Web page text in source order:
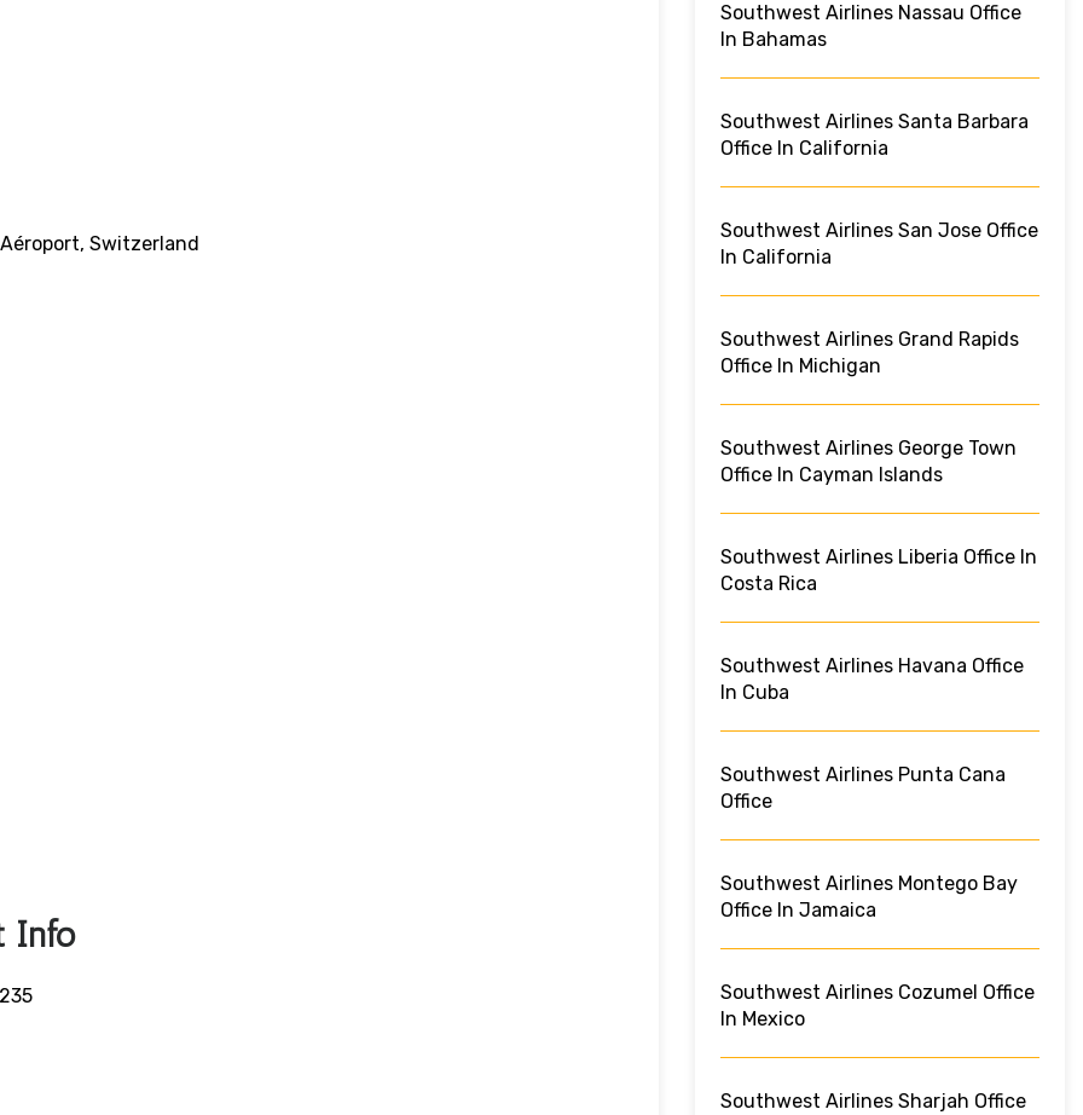
Aéroport, Switzerland
Info
Southwest Airlines Nassau Office
In Bahamas
Southwest Airlines Santa Barbara
Office In California
Southwest Airlines San Jose Office
In California
Southwest Airlines Grand Rapids
Office In Michigan
Southwest Airlines George Town
Office In Cayman Islands
Southwest Airlines Liberia Office In
Costa Rica
Southwest Airlines Havana Office
In Cuba
Southwest Airlines Punta Cana
Office
Southwest Airlines Montego Bay
Office In Jamaica
Southwest Airlines Cozumel Office
In Mexico
Southwest Airlines Sharjah Office